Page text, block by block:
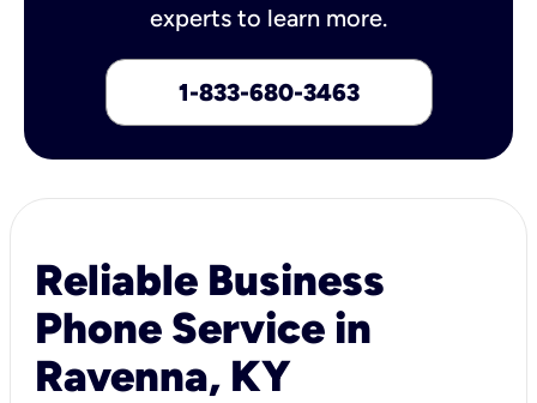
experts to learn more.
1-833-680-3463
Reliable Business
Phone Service in
Ravenna, KY